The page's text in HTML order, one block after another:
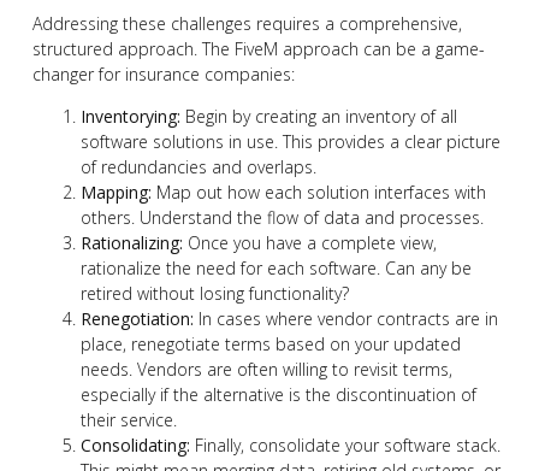
Addressing these challenges requires a comprehensive,
structured approach. The FiveM approach can be a game-
changer for insurance companies:
Inventorying: Begin by creating an inventory of all
software solutions in use. This provides a clear picture
of redundancies and overlaps.
Mapping: Map out how each solution interfaces with
others. Understand the flow of data and processes.
Rationalizing: Once you have a complete view,
rationalize the need for each software. Can any be
retired without losing functionality?
Renegotiation: In cases where vendor contracts are in
place, renegotiate terms based on your updated
needs. Vendors are often willing to revisit terms,
especially if the alternative is the discontinuation of
their service.
Consolidating: Finally, consolidate your software stack.